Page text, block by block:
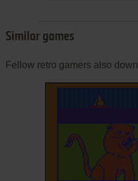
Similar games
Fellow retro gamers also